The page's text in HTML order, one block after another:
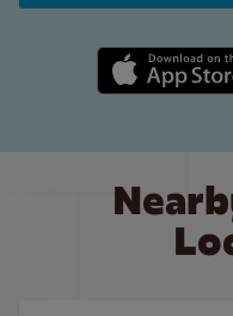
Apple App Store